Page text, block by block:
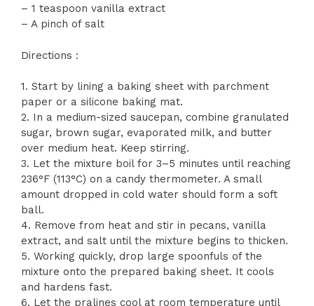
– 1 teaspoon vanilla extract
– A pinch of salt
Directions :
1. Start by lining a baking sheet with parchment
paper or a silicone baking mat.
2. In a medium-sized saucepan, combine granulated
sugar, brown sugar, evaporated milk, and butter
over medium heat. Keep stirring.
3. Let the mixture boil for 3–5 minutes until reaching
236°F (113°C) on a candy thermometer. A small
amount dropped in cold water should form a soft
ball.
4. Remove from heat and stir in pecans, vanilla
extract, and salt until the mixture begins to thicken.
5. Working quickly, drop large spoonfuls of the
mixture onto the prepared baking sheet. It cools
and hardens fast.
6. Let the pralines cool at room temperature until